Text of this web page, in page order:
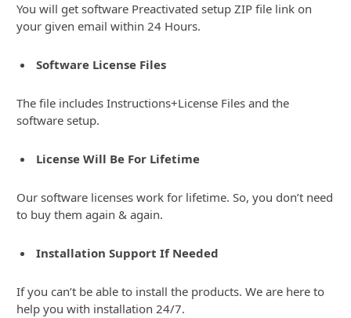
You will get software Preactivated setup ZIP file link on
your given email within 24 Hours.
Software License Files
The file includes Instructions+License Files and the
software setup.
License Will Be For Lifetime
Our software licenses work for lifetime. So, you don’t need
to buy them again & again.
Installation Support If Needed
If you can’t be able to install the products. We are here to
help you with installation 24/7.